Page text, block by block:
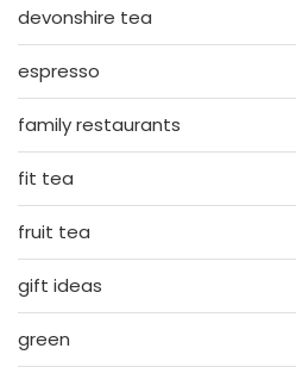
devonshire tea
espresso
family restaurants
fit tea
fruit tea
gift ideas
green